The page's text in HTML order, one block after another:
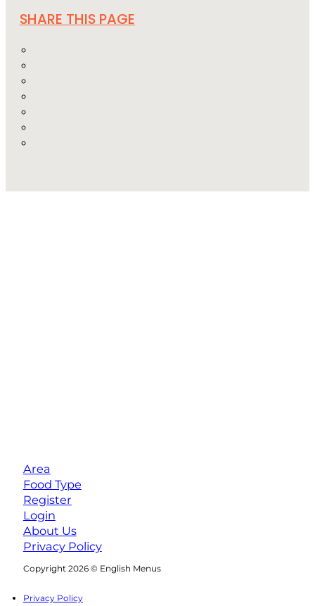
SHARE THIS PAGE
Area
Food Type
Register
Login
About Us
Privacy Policy
Copyright 2026 © English Menus
Privacy Policy